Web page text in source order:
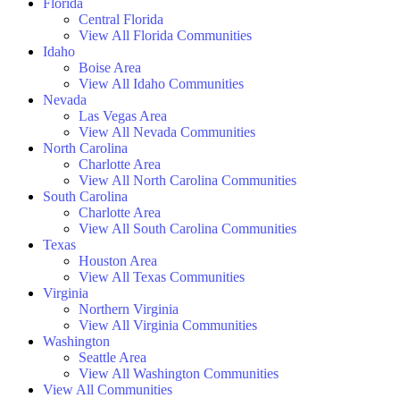
Florida
Central Florida
View All Florida Communities
Idaho
Boise Area
View All Idaho Communities
Nevada
Las Vegas Area
View All Nevada Communities
North Carolina
Charlotte Area
View All North Carolina Communities
South Carolina
Charlotte Area
View All South Carolina Communities
Texas
Houston Area
View All Texas Communities
Virginia
Northern Virginia
View All Virginia Communities
Washington
Seattle Area
View All Washington Communities
View All Communities